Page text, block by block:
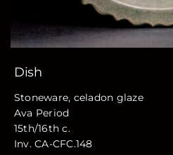
Dish
Stoneware, celadon glaze
Ava Period
15th/16th c.
Inv. CA-CFC.148